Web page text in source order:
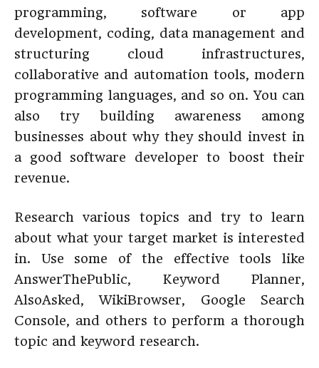
programming, software or app
development, coding, data management and
structuring cloud infrastructures,
collaborative and automation tools, modern
programming languages, and so on. You can
also try building awareness among
businesses about why they should invest in
a good software developer to boost their
revenue.
Research various topics and try to learn
about what your target market is interested
in. Use some of the effective tools like
AnswerThePublic, Keyword Planner,
AlsoAsked, WikiBrowser, Google Search
Console, and others to perform a thorough
topic and keyword research.